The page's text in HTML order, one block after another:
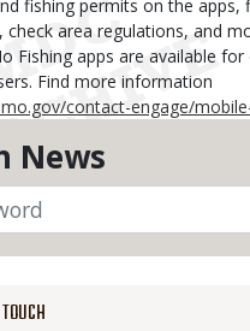
News
fishing permits on the apps,
area regulations, and
Fishing apps are available
Find more information
contact-engage/